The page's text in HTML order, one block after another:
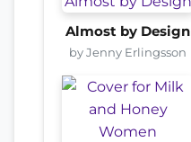
Almost by Design
by Jenny Erlingsson